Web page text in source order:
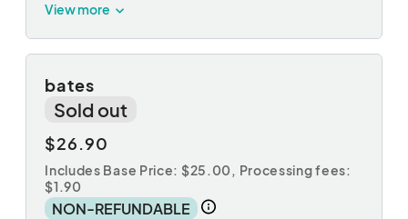
View more
bates
Sold out
$26.90
Includes Base Price: $25.00, Processing fees:
$1.90
NON-REFUNDABLE